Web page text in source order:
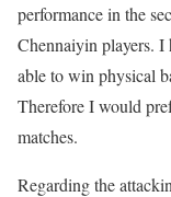
performance in the
Chennaiyin players.
able to win physical
Therefore I would
matches.
Regarding the